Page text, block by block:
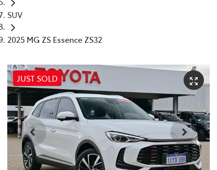
SUV
2025 MG ZS Essence ZS32
JUST SOLD